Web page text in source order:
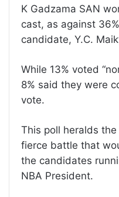
K Gadzama SAN
cast, as against
candidate, Y.C.
While 13% voted
8% said they were
vote.
This poll heralds
fierce battle that
the candidates
NBA President.